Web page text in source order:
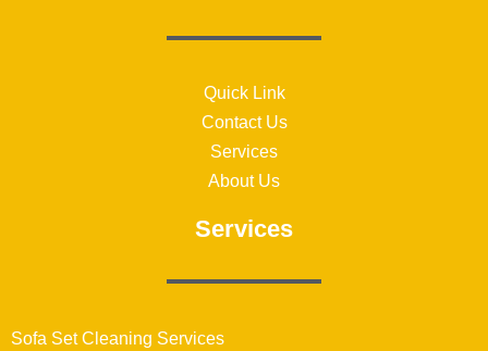
Quick Link
Contact Us
Services
About Us
Services
Sofa Set Cleaning Services